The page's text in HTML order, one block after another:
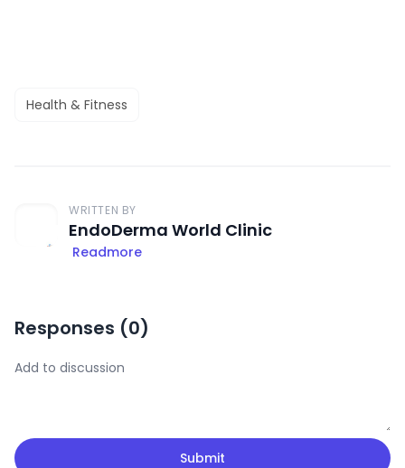
Health & Fitness
WRITTEN BY
EndoDerma World Clinic
Readmore
Responses (0)
Submit